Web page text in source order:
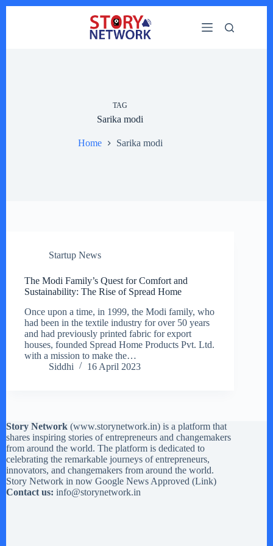
TAG
Sarika modi
Home Sarika modi
Startup News
The Modi Family’s Quest for Comfort and
Sustainability: The Rise of Spread Home
Once upon a time, in 1999, the Modi family, who
had been in the textile industry for over 50 years
and had previously printed fabric for export
houses, founded Spread Home Products Pvt. Ltd.
with a mission to make the…
Siddhi
16 April 2023
Story Network (www.storynetwork.in) is a platform that
shares inspiring stories of entrepreneurs and changemakers
from around the world. The platform is dedicated to
celebrating the remarkable journeys of entrepreneurs,
innovators, and changemakers from around the world.
Story Network in now Google News Approved (Link)
Contact us: info@storynetwork.in